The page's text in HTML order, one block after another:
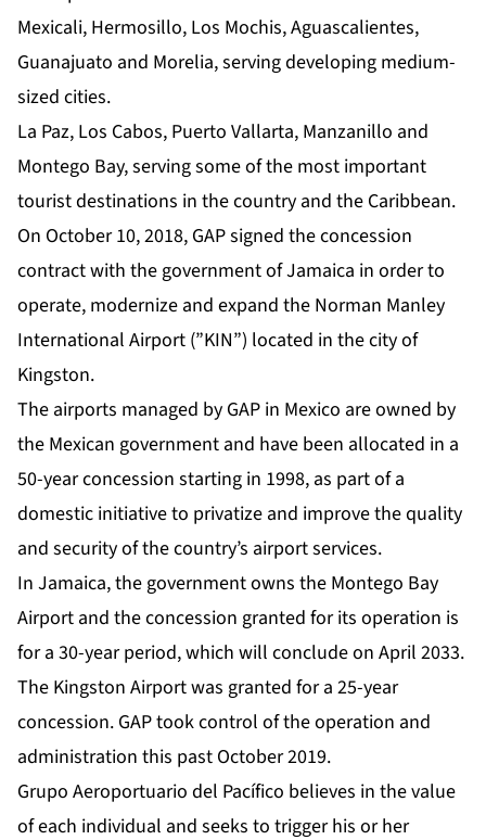
Mexicali, Hermosillo, Los Mochis, Aguascalientes,
Guanajuato and Morelia, serving developing medium-
sized cities.
La Paz, Los Cabos, Puerto Vallarta, Manzanillo and
Montego Bay, serving some of the most important
tourist destinations in the country and the Caribbean.
On October 10, 2018, GAP signed the concession
contract with the government of Jamaica in order to
operate, modernize and expand the Norman Manley
International Airport (”KIN”) located in the city of
Kingston.
The airports managed by GAP in Mexico are owned by
the Mexican government and have been allocated in a
50-year concession starting in 1998, as part of a
domestic initiative to privatize and improve the quality
and security of the country’s airport services.
In Jamaica, the government owns the Montego Bay
Airport and the concession granted for its operation is
for a 30-year period, which will conclude on April 2033.
The Kingston Airport was granted for a 25-year
concession. GAP took control of the operation and
administration this past October 2019.
Grupo Aeroportuario del Pacífico believes in the value
of each individual and seeks to trigger his or her